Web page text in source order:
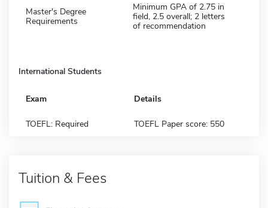
Master's Degree
Requirements
Minimum GPA of 2.75 in
field, 2.5 overall; 2 letters
of recommendation
International Students
Exam Details
TOEFL: Required TOEFL Paper score: 550
Tuition & Fees